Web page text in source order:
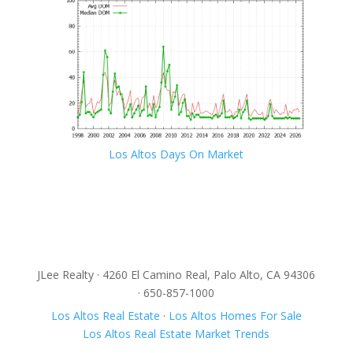
Los Altos Days On Market
JLee Realty · 4260 El Camino Real, Palo Alto, CA 94306
· 650-857-1000
Los Altos Real Estate · Los Altos Homes For Sale
Los Altos Real Estate Market Trends